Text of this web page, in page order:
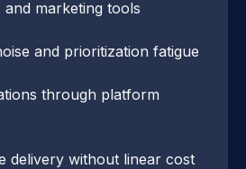
marketing tools
and prioritization fatigue
through platform
delivery without linear cost